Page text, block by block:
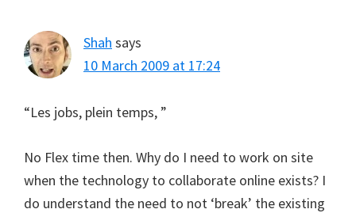
Shah says
10 March 2009 at 17:24
“Les jobs, plein temps, ”
No Flex time then. Why do I need to work on site
when the technology to collaborate online exists? I
do understand the need to not ‘break’ the existing